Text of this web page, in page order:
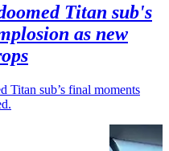
Titan sub's
as new
Titan sub’s final moments